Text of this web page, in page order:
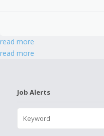
read more
read more
Job Alerts